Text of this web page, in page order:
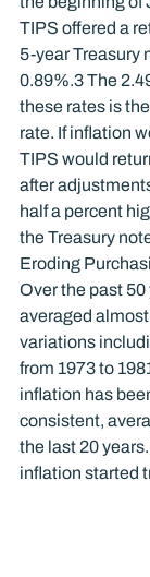
TIPS offered a
5-year Treasury
0.89%.3 The
these rates is
rate. If inflation
TIPS would
after
half a percent
the Treasury
Eroding
Over the past
averaged
variations
from 1973 to
inflation has
consistent,
the last 20
inflation started